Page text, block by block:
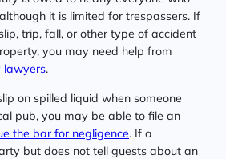
it is limited for trespassers. If
trip, fall, or other type of accident
you may need help from
lawyers.
on spilled liquid when someone
pub, you may be able to file an
the bar for negligence. If a
but does not tell guests about an